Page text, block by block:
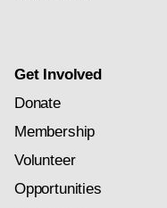
Get Involved
Donate
Membership
Volunteer
Opportunities